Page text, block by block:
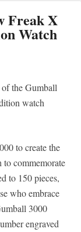
Freak X
Watch
the Gumball
watch
to create the
to commemorate
to 150 pieces,
who embrace
3000
engraved